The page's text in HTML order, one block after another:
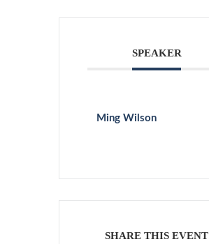
SPEAKER
Ming Wilson
SHARE THIS EVENT